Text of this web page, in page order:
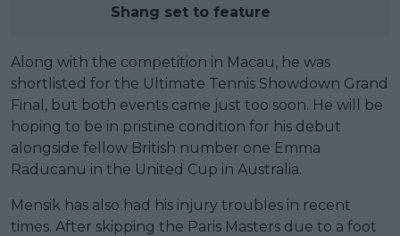
Shang set to feature
Along with the competition in Macau, he was
shortlisted for the Ultimate Tennis Showdown Grand
Final, but both events came just too soon. He will be
hoping to be in pristine condition for his debut
alongside fellow British number one Emma
Raducanu in the United Cup in Australia.
Mensik has also had his injury troubles in recent
times. After skipping the Paris Masters due to a foot